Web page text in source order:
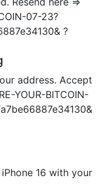
07-23?
?
address. Accept
YOUR-BITCOIN-
16 with your